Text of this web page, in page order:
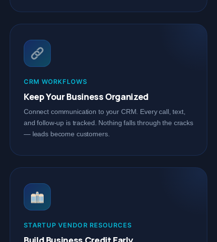
CRM WORKFLOWS
Keep Your Business Organized
Connect communication to your CRM. Every call, text,
and follow-up is tracked. Nothing falls through the cracks
— leads become customers.
STARTUP VENDOR RESOURCES